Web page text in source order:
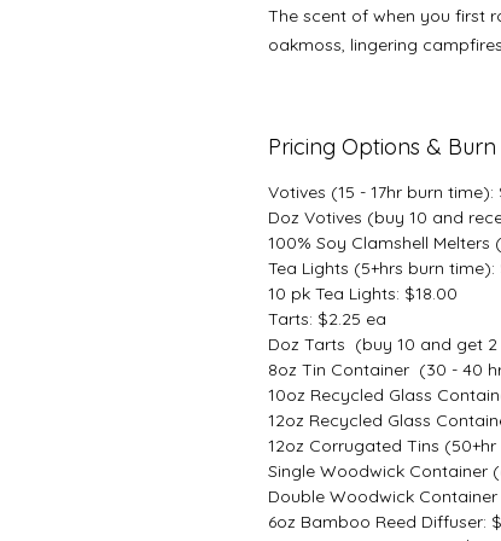
The scent of when you first
oakmoss, lingering
Pricing Options &
Votives (15 - 17hr burn time):
Doz Votives (buy 10 and
100% Soy Clamshell
Tea Lights (5+hrs burn time):
10 pk Tea Lights: $18.00
Tarts: $2.25 ea
Doz Tarts (buy 10 and get 2
8oz Tin Container (30 - 40
10oz Recycled Glass
12oz Recycled Glass
12oz Corrugated Tins
Single Woodwick Container
Double Woodwick
6oz Bamboo Reed Diffuser: